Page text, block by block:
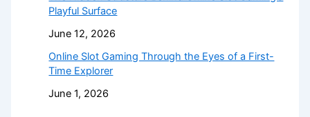
Playful Surface
June 12, 2026
Online Slot Gaming Through the Eyes of a First-
Time Explorer
June 1, 2026